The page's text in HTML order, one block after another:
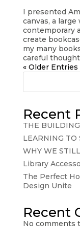
I presented
canvas, a
contemporary
create
my many
careful
« Older Entries
Recent
THE
LEARNING TO
WHY WE
Library
The Perfect
Design Unite
Recent
No comments